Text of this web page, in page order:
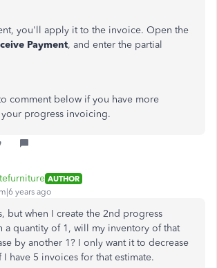
you'll apply it to the invoice. Open the
Payment, and enter the partial
comment below if you have more
progress invoicing.
AUTHOR
years ago
but when I create the 2nd progress
a quantity of 1, will my inventory of that
by another 1? I only want it to decrease
I have 5 invoices for that estimate.